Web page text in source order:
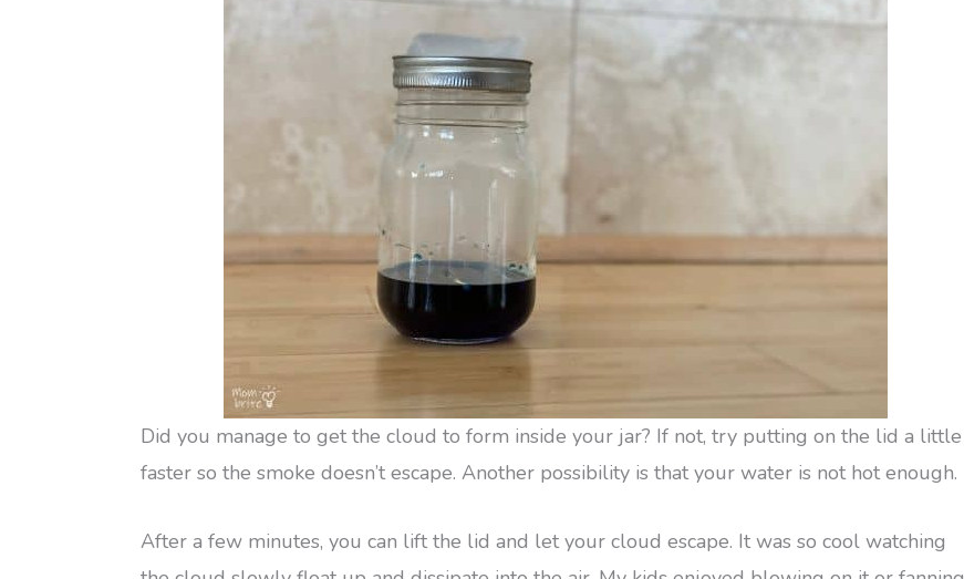
Did you manage to get the cloud to form inside your jar? If not, try putting on the lid a little
faster so the smoke doesn’t escape. Another possibility is that your water is not hot enough.
After a few minutes, you can lift the lid and let your cloud escape. It was so cool watching